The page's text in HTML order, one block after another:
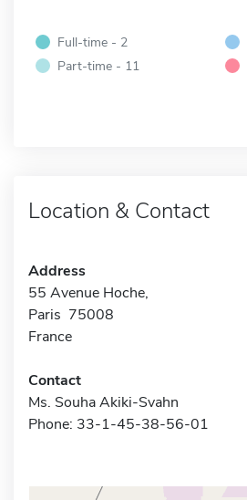
Full-time - 2
Part-time - 11
Location & Contact
Address
55 Avenue Hoche,
Paris 75008
France
Contact
Ms. Souha Akiki-Svahn
Phone: 33-1-45-38-56-01